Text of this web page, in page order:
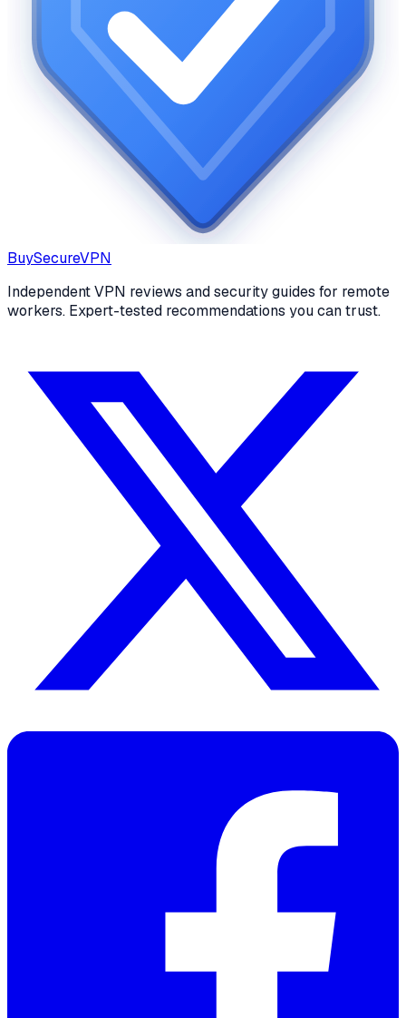
BuySecureVPN
Independent VPN reviews and security guides for remote
workers. Expert-tested recommendations you can trust.